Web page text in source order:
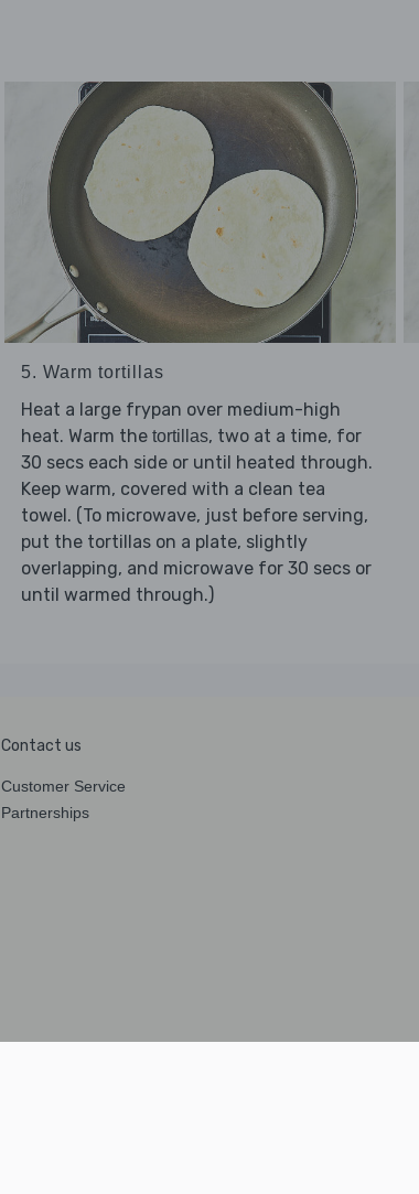
5. Warm tortillas
Heat a large frypan over medium-high
heat. Warm the tortillas, two at a time, for
30 secs each side or until heated through.
Keep warm, covered with a clean tea
towel. (To microwave, just before serving,
put the tortillas on a plate, slightly
overlapping, and microwave for 30 secs or
until warmed through.)
Contact us
Customer Service
Partnerships